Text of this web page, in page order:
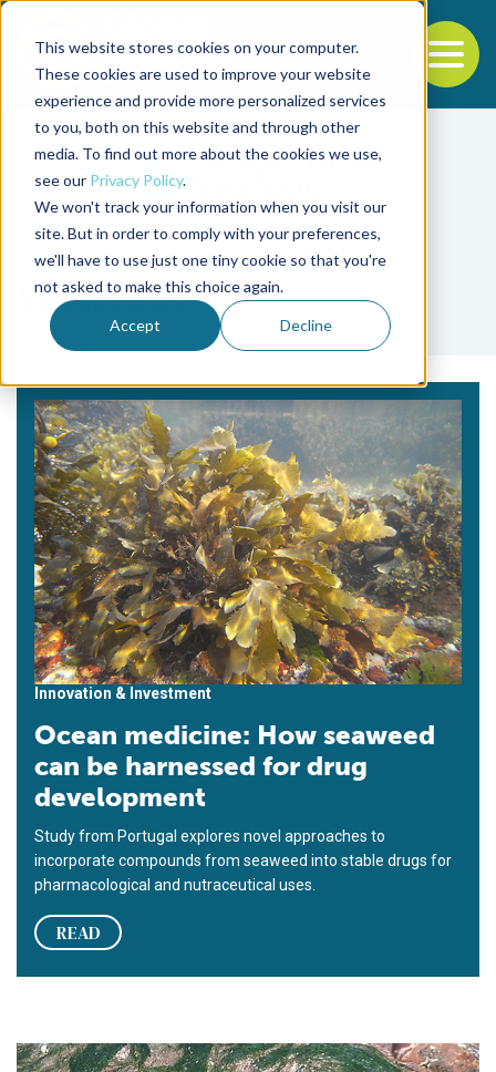
This website stores cookies on your computer.
These cookies are used to improve your website
experience and provide more personalized services
to you, both on this website and through other
media. To find out more about the cookies we use,
see our Privacy Policy.
We won't track your information when you visit our
site. But in order to comply with your preferences,
we'll have to use just one tiny cookie so that you're
not asked to make this choice again.
Accept Decline
Back to the start of the nav
Jump to the end of the navigation
Tag
Seaweeds
Innovation & Investment
Ocean medicine: How seaweed
can be harnessed for drug
development
Study from Portugal explores novel approaches to
incorporate compounds from seaweed into stable drugs for
pharmacological and nutraceutical uses.
READ
Land-based drip-irrigated culture of sea lettuce